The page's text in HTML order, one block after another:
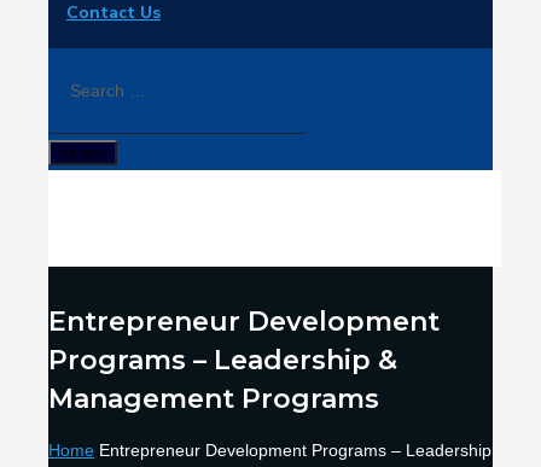
Contact Us
Entrepreneur Development
Programs – Leadership &
Management Programs
Home Entrepreneur Development Programs – Leadership